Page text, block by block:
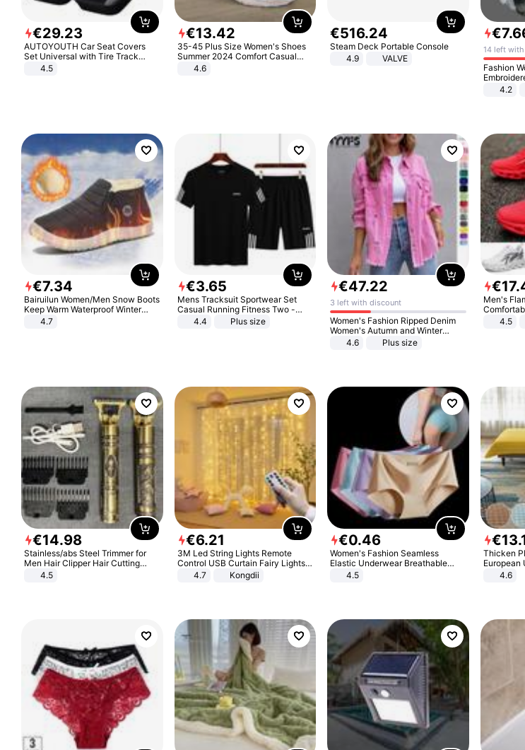
€29.23
AUTOYOUTH Car Seat Covers
Set Universal with Tire Track
Detail Styling Car Seat Protector
4.5
€13.42
35-45 Plus Size Women's Shoes
Summer 2024 Comfort Casual
Sport Sandals Women Beach
Wedge Sandals Women Platform
4.6
€516.24
Steam Deck Portable Console
4.9
VALVE
€7.
14 left
Fashion
4.2
€7.34
Bairuilun Women/Men Snow Boots
Keep Warm Waterproof Winter
Shoes
4.7
€3.65
Mens Tracksuit Sportwear Set
Casual Running Fitness Two -
Piece Set
4.4 Plus size
€47.22
3 left with discount
Women's Fashion Ripped Denim
Women's Autumn and Winter
Long-sleeved Casual Lapel Top
4.6 Plus size
€17.
Men's
Outdoor
4.5
€14.98
Stainless/abs Steel Trimmer for
Men Hair Clipper Hair Cutting
Machine Professional Baldheaded
4.5
€6.21
3M Led String Lights Remote
Control USB Curtain Fairy Lights
Garland Led For Wedding Party
Christmas Window Home Outdoor
4.7 Kongdii
€0.46
Women's Fashion Seamless
Elastic Underwear Breathable
Quick-Dry Ice Silk Panties Briefs
4.5
€13.
Thicken
European
Cover
4.6